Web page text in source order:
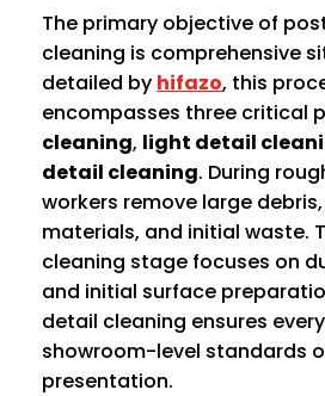
The primary objective of
cleaning is comprehensive
detailed by hifazo, this
encompasses three critical
cleaning, light detail
detail cleaning. During
workers remove large
materials, and initial waste.
cleaning stage focuses on
and initial surface
detail cleaning ensures
showroom-level standards
presentation.